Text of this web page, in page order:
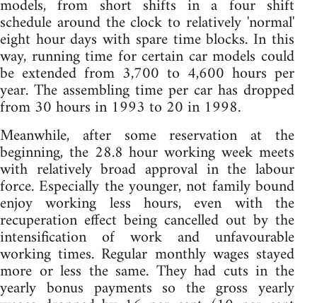
models, from short shifts in a four shift
schedule around the clock to relatively 'normal'
eight hour days with spare time blocks. In this
way, running time for certain car models could
be extended from 3,700 to 4,600 hours per
year. The assembling time per car has dropped
from 30 hours in 1993 to 20 in 1998.
Meanwhile, after some reservation at the
beginning, the 28.8 hour working week meets
with relatively broad approval in the labour
force. Especially the younger, not family bound
enjoy working less hours, even with the
recuperation effect being cancelled out by the
intensification of work and unfavourable
working times. Regular monthly wages stayed
more or less the same. They had cuts in the
yearly bonus payments so the gross yearly